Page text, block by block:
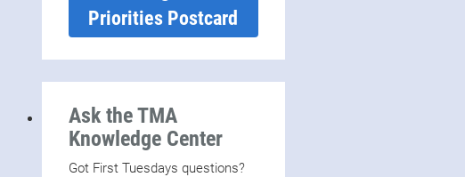
Priorities Postcard
Ask the TMA
Knowledge Center
Got First Tuesdays questions?